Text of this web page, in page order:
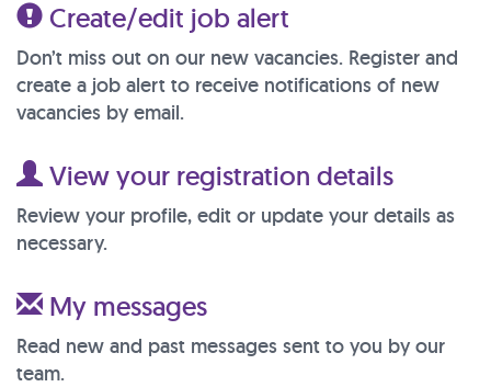
Create/edit job alert
Don’t miss out on our new vacancies. Register and
create a job alert to receive notifications of new
vacancies by email.
View your registration details
Review your profile, edit or update your details as
necessary.
My messages
Read new and past messages sent to you by our
team.